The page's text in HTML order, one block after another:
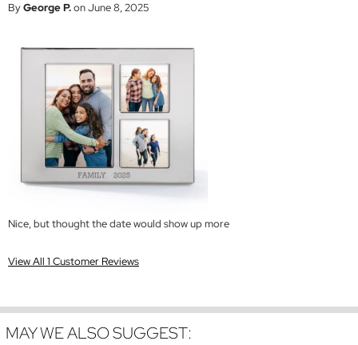
ByGeorge P.on June 8, 2025
Nice, but thought the date would show up more
View All 1 Customer Reviews
MAY WE ALSO SUGGEST: